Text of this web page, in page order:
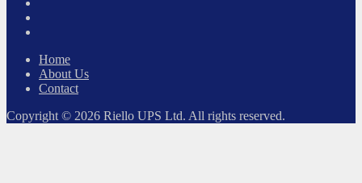
Home
About Us
Contact
Copyright © 2026 Riello UPS Ltd. All rights reserved.